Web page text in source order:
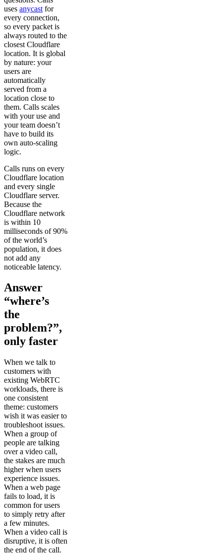
uses anycast for
every connection,
so every packet is
always routed to the
closest Cloudflare
location. It is global
by nature: your
users are
automatically
served from a
location close to
them. Calls scales
with your use and
your team doesn’t
have to build its
own auto-scaling
logic.
Calls runs on every
Cloudflare location
and every single
Cloudflare server.
Because the
Cloudflare network
is within 10
milliseconds of 90%
of the world’s
population, it does
not add any
noticeable latency.
Answer
“where’s
the
problem?”,
only faster
When we talk to
customers with
existing WebRTC
workloads, there is
one consistent
theme: customers
wish it was easier to
troubleshoot issues.
When a group of
people are talking
over a video call,
the stakes are much
higher when users
experience issues.
When a web page
fails to load, it is
common for users
to simply retry after
a few minutes.
When a video call is
disruptive, it is often
the end of the call.